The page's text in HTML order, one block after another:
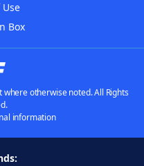
Box
otherwise noted. All Rights
information